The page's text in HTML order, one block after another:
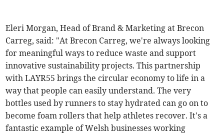
Eleri Morgan, Head of Brand & Marketing at Brecon
Carreg, said: "At Brecon Carreg, we're always looking
for meaningful ways to reduce waste and support
innovative sustainability projects. This partnership
with LAYR55 brings the circular economy to life in a
way that people can easily understand. The very
bottles used by runners to stay hydrated can go on to
become foam rollers that help athletes recover. It's a
fantastic example of Welsh businesses working